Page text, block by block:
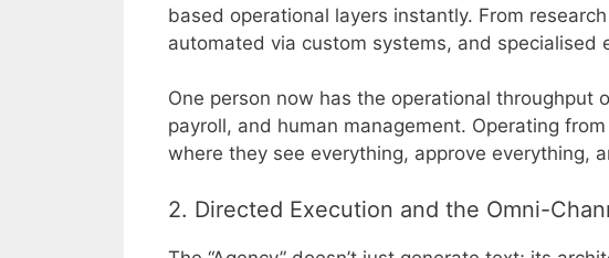
based operational layers instantly. From
automated via custom systems, and specialised
One person now has the operational
payroll, and human management. Operating
where they see everything, approve everything,
2. Directed Execution and the Omni-